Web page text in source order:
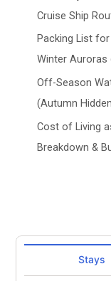
Cruise Ship
Packing List
Winter Auroras
Off-Season
(Autumn
Cost of Living
Breakdown &